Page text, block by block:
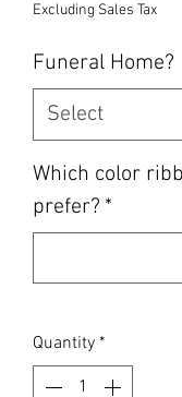
Excluding Sales Tax
Funeral Home?
Which color
prefer? *
Quantity *